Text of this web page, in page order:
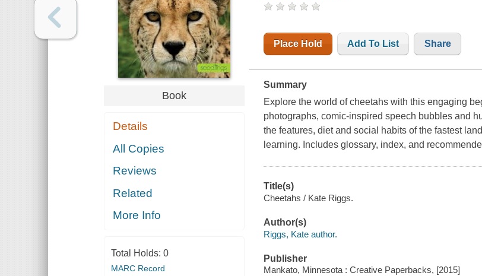
Book
Details
All Copies
Reviews
Related
More Info
Total Holds: 0
MARC Record
Place Hold Add To List Share
Summary
Explore the world of cheetahs with this engaging
photographs, comic-inspired speech bubbles and
the features, diet and social habits of the fastest
learning. Includes glossary, index, and
Title(s)
Cheetahs / Kate Riggs.
Author(s)
Riggs, Kate author.
Publisher
Mankato, Minnesota : Creative Paperbacks, [2015]